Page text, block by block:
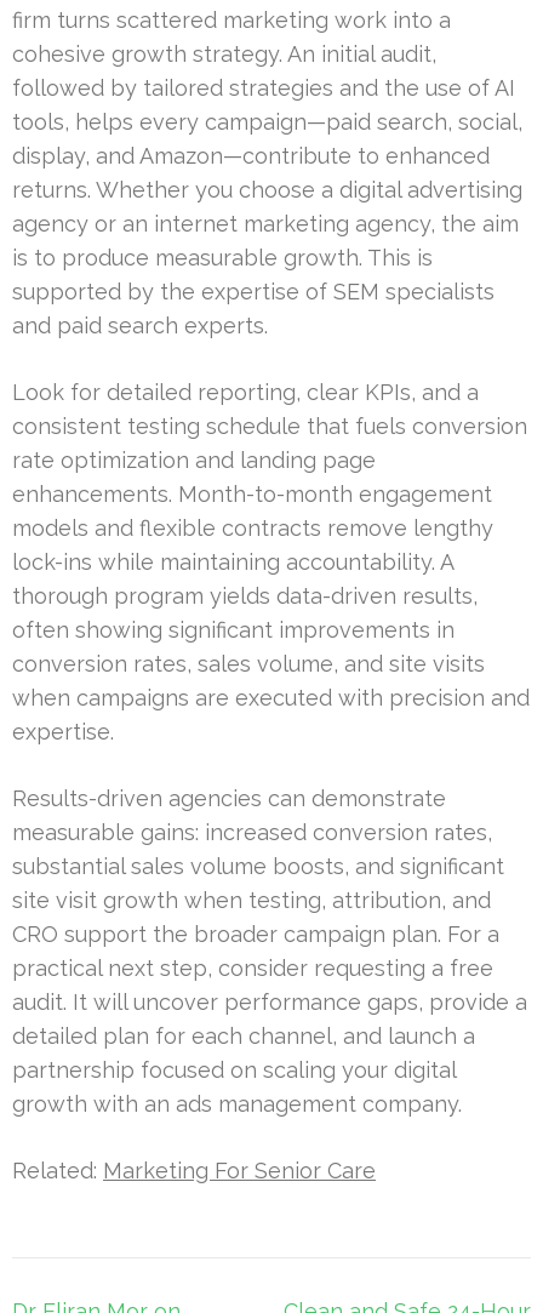
firm turns scattered marketing work into a
cohesive growth strategy. An initial audit,
followed by tailored strategies and the use of AI
tools, helps every campaign—paid search, social,
display, and Amazon—contribute to enhanced
returns. Whether you choose a digital advertising
agency or an internet marketing agency, the aim
is to produce measurable growth. This is
supported by the expertise of SEM specialists
and paid search experts.
Look for detailed reporting, clear KPIs, and a
consistent testing schedule that fuels conversion
rate optimization and landing page
enhancements. Month-to-month engagement
models and flexible contracts remove lengthy
lock-ins while maintaining accountability. A
thorough program yields data-driven results,
often showing significant improvements in
conversion rates, sales volume, and site visits
when campaigns are executed with precision and
expertise.
Results-driven agencies can demonstrate
measurable gains: increased conversion rates,
substantial sales volume boosts, and significant
site visit growth when testing, attribution, and
CRO support the broader campaign plan. For a
practical next step, consider requesting a free
audit. It will uncover performance gaps, provide a
detailed plan for each channel, and launch a
partnership focused on scaling your digital
growth with an ads management company.
Related: Marketing For Senior Care